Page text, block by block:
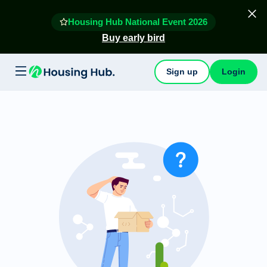
Housing Hub National Event 2026
Buy early bird
Sign up Login